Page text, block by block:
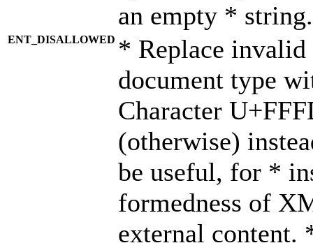
an empty *
ENT_DISALLOWED * Replace
document type
Character
(otherwise)
be useful, for *
formedness of
external content.